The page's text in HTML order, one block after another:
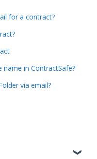
for a contract?
in ContractSafe?
via email?